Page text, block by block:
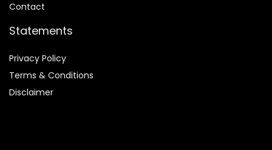
Contact
Statements
Privacy Policy
Terms & Conditions
Disclaimer